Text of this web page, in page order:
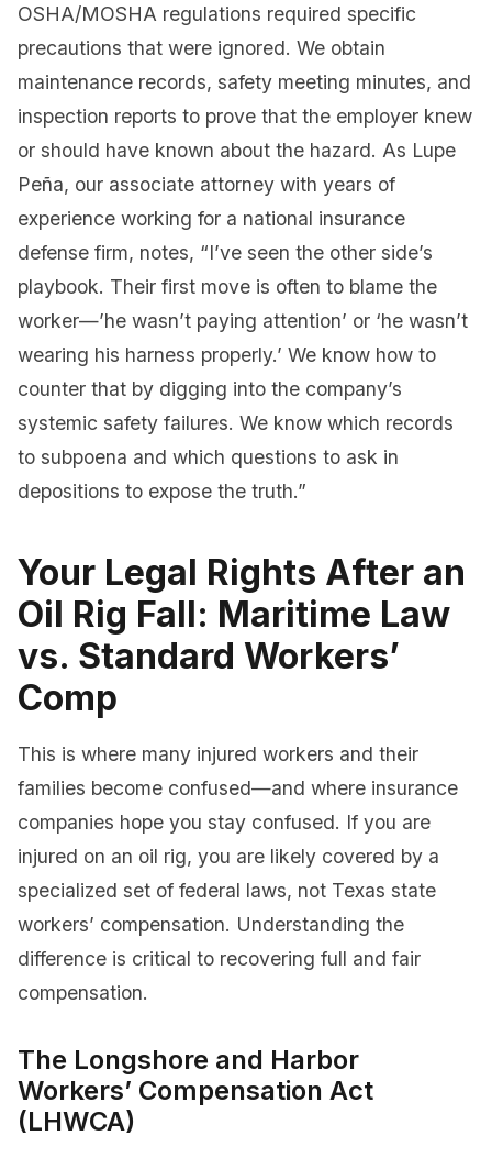
OSHA/MOSHA regulations required specific
precautions that were ignored. We obtain
maintenance records, safety meeting minutes, and
inspection reports to prove that the employer knew
or should have known about the hazard. As Lupe
Peña, our associate attorney with years of
experience working for a national insurance
defense firm, notes, “I’ve seen the other side’s
playbook. Their first move is often to blame the
worker—’he wasn’t paying attention’ or ‘he wasn’t
wearing his harness properly.’ We know how to
counter that by digging into the company’s
systemic safety failures. We know which records
to subpoena and which questions to ask in
depositions to expose the truth.”
Your Legal Rights After an
Oil Rig Fall: Maritime Law
vs. Standard Workers’
Comp
This is where many injured workers and their
families become confused—and where insurance
companies hope you stay confused. If you are
injured on an oil rig, you are likely covered by a
specialized set of federal laws, not Texas state
workers’ compensation. Understanding the
difference is critical to recovering full and fair
compensation.
The Longshore and Harbor
Workers’ Compensation Act
(LHWCA)